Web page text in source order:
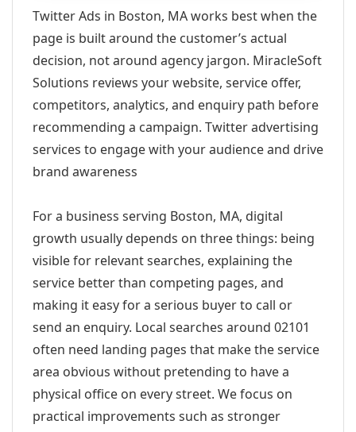
Twitter Ads in Boston, MA works best when the
page is built around the customer’s actual
decision, not around agency jargon. MiracleSoft
Solutions reviews your website, service offer,
competitors, analytics, and enquiry path before
recommending a campaign. Twitter advertising
services to engage with your audience and drive
brand awareness
For a business serving Boston, MA, digital
growth usually depends on three things: being
visible for relevant searches, explaining the
service better than competing pages, and
making it easy for a serious buyer to call or
send an enquiry. Local searches around 02101
often need landing pages that make the service
area obvious without pretending to have a
physical office on every street. We focus on
practical improvements such as stronger